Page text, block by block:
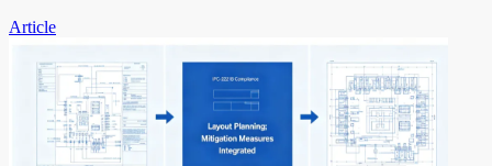
Article